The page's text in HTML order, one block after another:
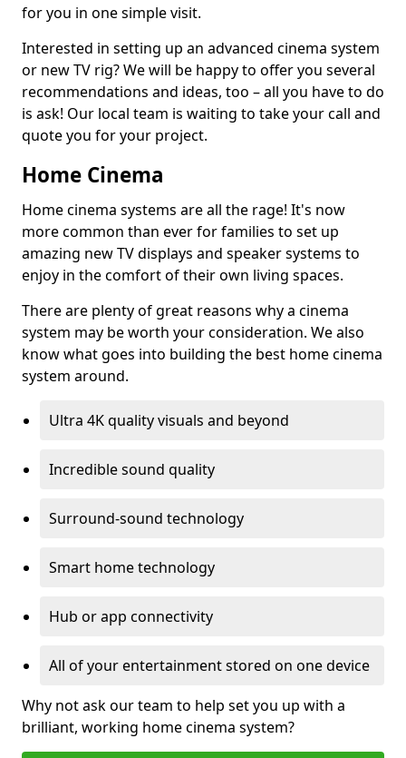
for you in one simple visit.
Interested in setting up an advanced cinema system
or new TV rig? We will be happy to offer you several
recommendations and ideas, too – all you have to do
is ask! Our local team is waiting to take your call and
quote you for your project.
Home Cinema
Home cinema systems are all the rage! It's now
more common than ever for families to set up
amazing new TV displays and speaker systems to
enjoy in the comfort of their own living spaces.
There are plenty of great reasons why a cinema
system may be worth your consideration. We also
know what goes into building the best home cinema
system around.
Ultra 4K quality visuals and beyond
Incredible sound quality
Surround-sound technology
Smart home technology
Hub or app connectivity
All of your entertainment stored on one device
Why not ask our team to help set you up with a
brilliant, working home cinema system?